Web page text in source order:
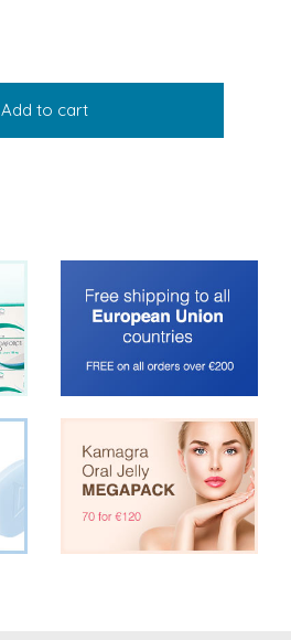
Add to cart